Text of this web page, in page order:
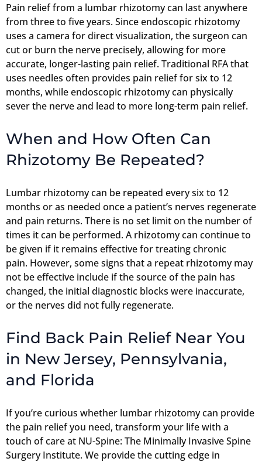
Pain relief from a lumbar rhizotomy can last anywhere
from three to five years. Since endoscopic rhizotomy
uses a camera for direct visualization, the surgeon can
cut or burn the nerve precisely, allowing for more
accurate, longer-lasting pain relief. Traditional RFA that
uses needles often provides pain relief for six to 12
months, while endoscopic rhizotomy can physically
sever the nerve and lead to more long-term pain relief.
When and How Often Can
Rhizotomy Be Repeated?
Lumbar rhizotomy can be repeated every six to 12
months or as needed once a patient’s nerves regenerate
and pain returns. There is no set limit on the number of
times it can be performed. A rhizotomy can continue to
be given if it remains effective for treating chronic
pain. However, some signs that a repeat rhizotomy may
not be effective include if the source of the pain has
changed, the initial diagnostic blocks were inaccurate,
or the nerves did not fully regenerate.
Find Back Pain Relief Near You
in New Jersey, Pennsylvania,
and Florida
If you’re curious whether lumbar rhizotomy can provide
the pain relief you need, transform your life with a
touch of care at NU-Spine: The Minimally Invasive Spine
Surgery Institute. We provide the cutting edge in